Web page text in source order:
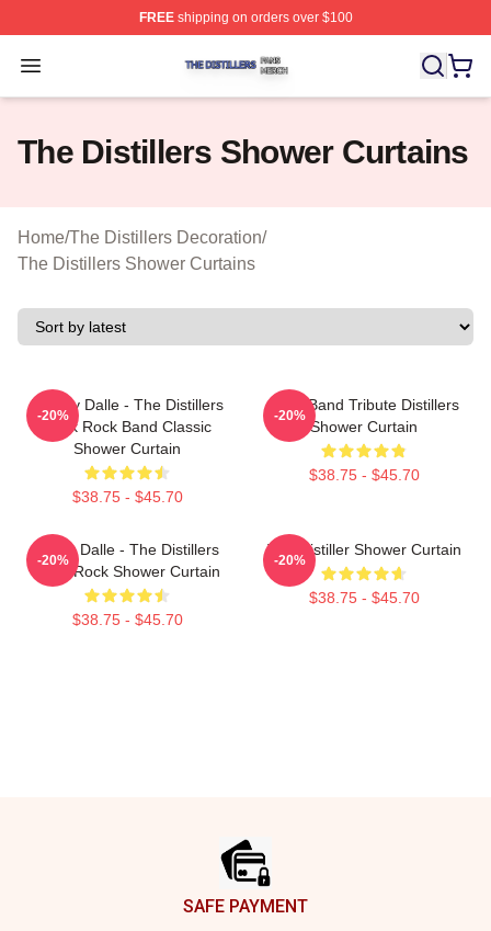
FREEshipping on orders over $100
Open menu
The Distillers Shop ⚡️ Officially Licensed The Distillers
The Distillers Shower Curtains
Home/The Distillers Decoration/
The Distillers Shower Curtains
Broody Dalle - The Distillers
Punk Rock Band Classic
Shower Curtain
$38.75 - $45.70
-20%
Punk Band Tribute Distillers
Shower Curtain
$38.75 - $45.70
-20%
Brody Dalle - The Distillers
Punk Rock Shower Curtain
$38.75 - $45.70
-20%
The Distiller Shower Curtain
$38.75 - $45.70
-20%
SAFE PAYMENT